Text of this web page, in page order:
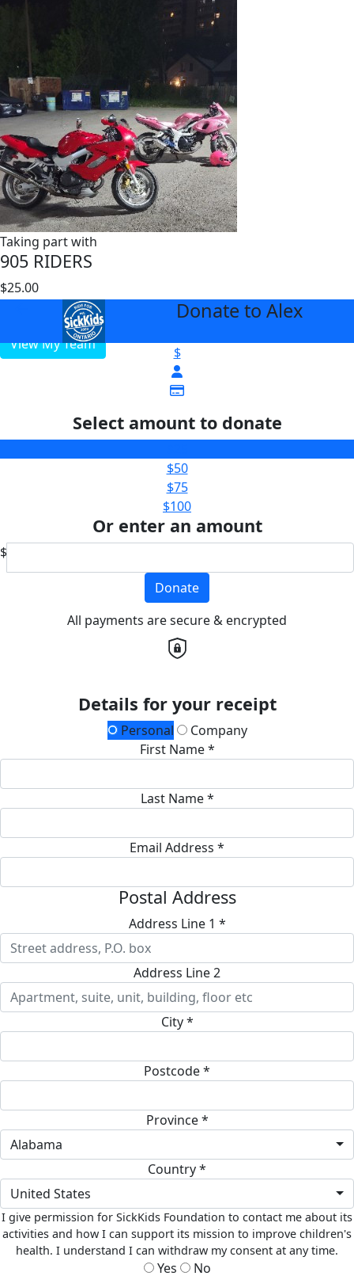
Taking part with
905 RIDERS
$25.00
View My Team
Donate to Alex
$
Select amount to donate
$50
$75
$100
Or enter an amount
$
Donate
All payments are secure & encrypted
Details for your receipt
Personal
Company
First Name *
Last Name *
Email Address *
Postal Address
Address Line 1 *
Address Line 2
City *
Postcode *
Province *
Alabama
Country *
United States
I give permission for SickKids Foundation to contact me about its
activities and how I can support its mission to improve children's
health. I understand I can withdraw my consent at any time.
Yes No